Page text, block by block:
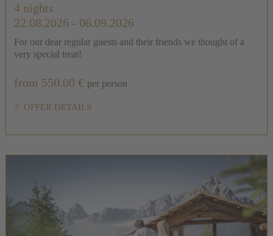
4 nights
22.08.2026 - 06.09.2026
For our dear regular guests and their friends we thought of a
very special treat!
from 550.00 € per person
OFFER DETAILS